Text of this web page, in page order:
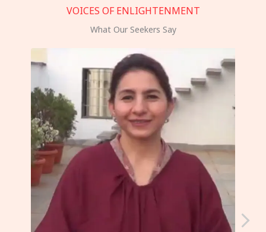
VOICES OF ENLIGHTENMENT
What Our Seekers Say